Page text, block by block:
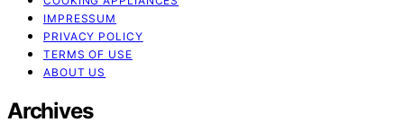
IMPRESSUM
PRIVACY POLICY
TERMS OF USE
ABOUT US
Archives